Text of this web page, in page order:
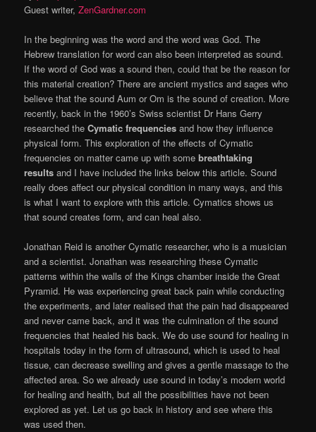
Guest writer,ZenGardner.com
In the beginning was the word and the word was God. The
Hebrew translation for word can also been interpreted as sound.
If the word of God was a sound then, could that be the reason for
this material creation? There are ancient mystics and sages who
believe that the sound Aum or Om is the sound of creation. More
recently, back in the 1960’s Swiss scientist Dr Hans Gerry
researched theCymatic frequencies and how they influence
physical form. This exploration of the effects of Cymatic
frequencies on matter came up with somebreathtaking
results and I have included the links below this article. Sound
really does affect our physical condition in many ways, and this
is what I want to explore with this article. Cymatics shows us
that sound creates form, and can heal also.
Jonathan Reid is another Cymatic researcher, who is a musician
and a scientist. Jonathan was researching these Cymatic
patterns within the walls of the Kings chamber inside the Great
Pyramid. He was experiencing great back pain while conducting
the experiments, and later realised that the pain had disappeared
and never came back, and it was the culmination of the sound
frequencies that healed his back. We do use sound for healing in
hospitals today in the form of ultrasound, which is used to heal
tissue, can decrease swelling and gives a gentle massage to the
affected area. So we already use sound in today’s modern world
for healing and health, but all the possibilities have not been
explored as yet. Let us go back in history and see where this
was used then.